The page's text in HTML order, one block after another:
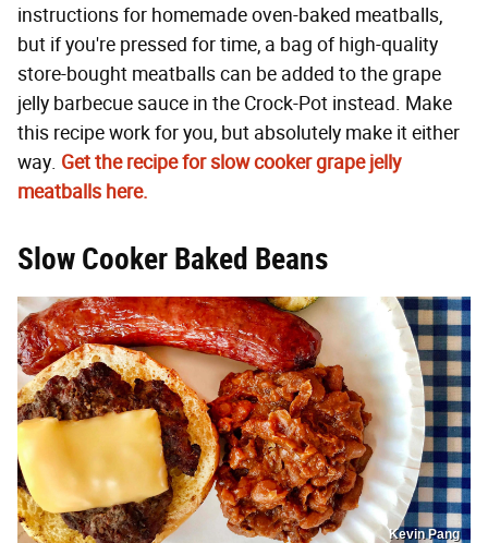
instructions for homemade oven-baked meatballs,
but if you're pressed for time, a bag of high-quality
store-bought meatballs can be added to the grape
jelly barbecue sauce in the Crock-Pot instead. Make
this recipe work for you, but absolutely make it either
way. Get the recipe for slow cooker grape jelly
meatballs here.
Slow Cooker Baked Beans
Kevin Pang